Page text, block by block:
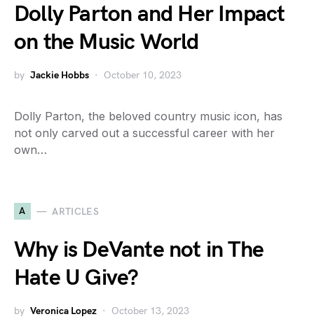
Dolly Parton and Her Impact
on the Music World
by Jackie Hobbs October 10, 2023
Dolly Parton, the beloved country music icon, has
not only carved out a successful career with her
own…
A ARTICLES
Why is DeVante not in The
Hate U Give?
by Veronica Lopez October 13, 2023